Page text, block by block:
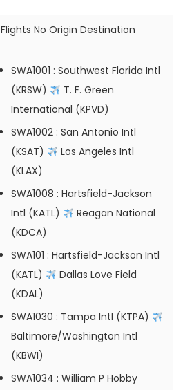
Flights No Origin Destination
SWA1001 : Southwest Florida Intl
(KRSW)
T. F. Green
International (KPVD)
SWA1002 : San Antonio Intl
(KSAT)
Los Angeles Intl
(KLAX)
SWA1008 : Hartsfield-Jackson
Intl (KATL)
Reagan National
(KDCA)
SWA101 : Hartsfield-Jackson Intl
(KATL)
Dallas Love Field
(KDAL)
SWA1030 : Tampa Intl (KTPA)
Baltimore/Washington Intl
(KBWI)
SWA1034 : William P Hobby